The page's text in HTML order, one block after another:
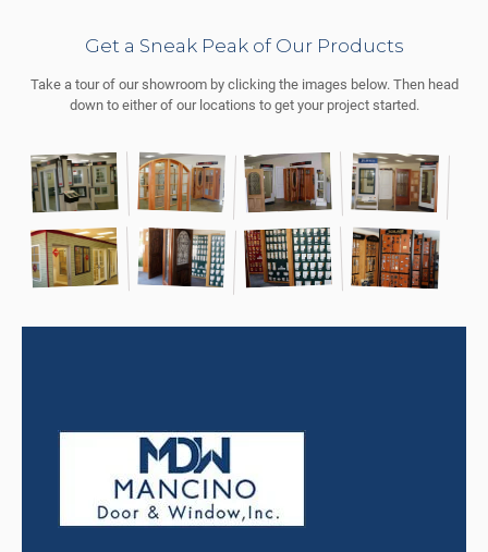
Get a Sneak Peak of Our Products
Take a tour of our showroom by clicking the images below. Then head
down to either of our locations to get your project started.